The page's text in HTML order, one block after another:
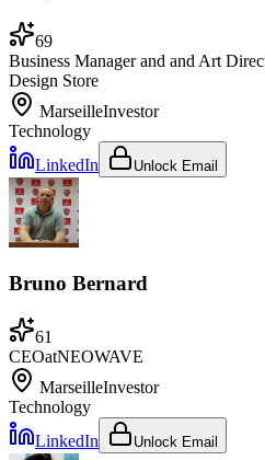
69
Business Manager and and Art
Design Store
MarseilleInvestor
Technology
LinkedIn
Unlock Email
Bruno Bernard
61
CEOatNEOWAVE
MarseilleInvestor
Technology
LinkedIn
Unlock Email